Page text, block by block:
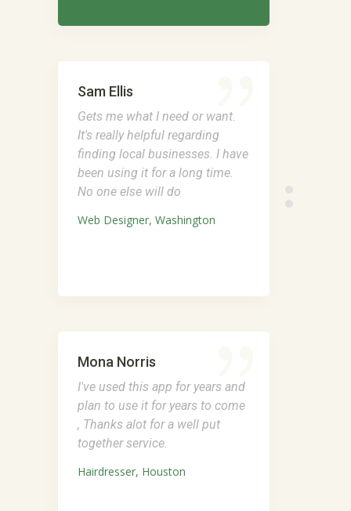
Sam Ellis
Gets me what I need or want.
It's really helpful regarding
finding local businesses. I have
been using it for a long time.
No one else will do
Web Designer, Washington
Mona Norris
I've used this app for years and
plan to use it for years to come
, Thanks alot for a well put
together service.
Hairdresser, Houston